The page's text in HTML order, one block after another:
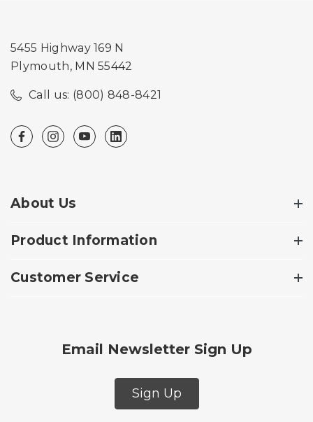
5455 Highway 169 N
Plymouth, MN 55442
Call us: (800) 848-8421
About Us
Product Information
Customer Service
Email Newsletter Sign Up
Sign Up